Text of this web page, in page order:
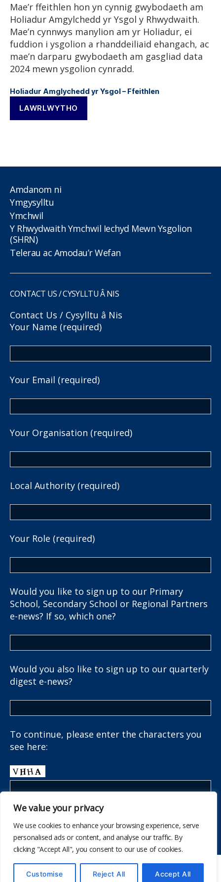
We value your privacy
We use cookies to enhance your browsing experience, serve
personalised ads or content, and analyse our traffic. By
clicking "Accept All", you consent to our use of cookies.
Customise Reject All Accept All
Mae’r ffeithlen hon yn cynnig gwybodaeth am
Holiadur Amgylchedd yr Ysgol y Rhwydwaith.
Mae’n cynnwys manylion am yr Holiadur, ei
fuddion i ysgolion a rhanddeiliaid ehangach, ac
mae’n darparu gwybodaeth am gasgliad data
2024 mewn ysgolion cynradd.
Holiadur Amglychedd yr Ysgol – Ffeithlen
LAWRLWYTHO
Amdanom ni
Ymgysylltu
Ymchwil
Y Rhwydwaith Ymchwil Iechyd Mewn Ysgolion
(SHRN)
Telerau ac Amodau’r Wefan
CONTACT US / CYSYLLTU Â NIS
Contact Us / Cysylltu â Nis
Your Name (required)
Your Email (required)
Your Organisation (required)
Local Authority (required)
Your Role (required)
Would you like to sign up to our Primary
School, Secondary School or Regional Partners
e-news? If so, which one?
Would you also like to sign up to our quarterly
digest e-news?
To continue, please enter the characters you
see here:
© 532The School Health Research Network I fyny